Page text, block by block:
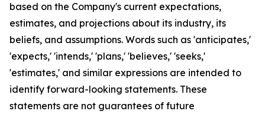
based on the Company's current expectations,
estimates, and projections about its industry, its
beliefs, and assumptions. Words such as 'anticipates,'
'expects,' 'intends,' 'plans,' 'believes,' 'seeks,'
'estimates,' and similar expressions are intended to
identify forward-looking statements. These
statements are not guarantees of future